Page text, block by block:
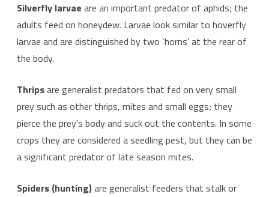
Silverfly larvae are an important predator of aphids; the
adults feed on honeydew. Larvae look similar to hoverfly
larvae and are distinguished by two ‘horns’ at the rear of
the body.
Thripsare generalist predators that fed on very small
prey such as other thrips, mites and small eggs; they
pierce the prey’s body and suck out the contents. In some
crops they are considered a seedling pest, but they can be
a significant predator of late season mites.
Spiders (hunting)are generalist feeders that stalk or